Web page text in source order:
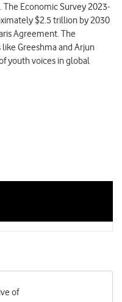
Economic Survey 2023-
$2.5 trillion by 2030
Agreement. The
Greeshma and Arjun
youth voices in global
of